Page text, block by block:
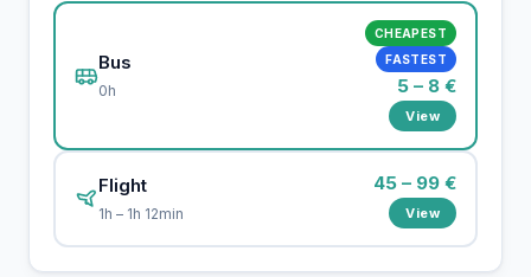
Bus
0h
CHEAPEST
FASTEST
5 – 8 €
View
Flight
1h – 1h 12min
45 – 99 €
View